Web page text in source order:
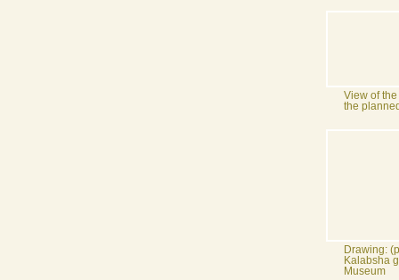
View of
the
Drawing:
Kalabsha
Museum